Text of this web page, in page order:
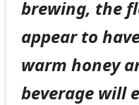
brewing, the
appear to
warm honey
beverage will